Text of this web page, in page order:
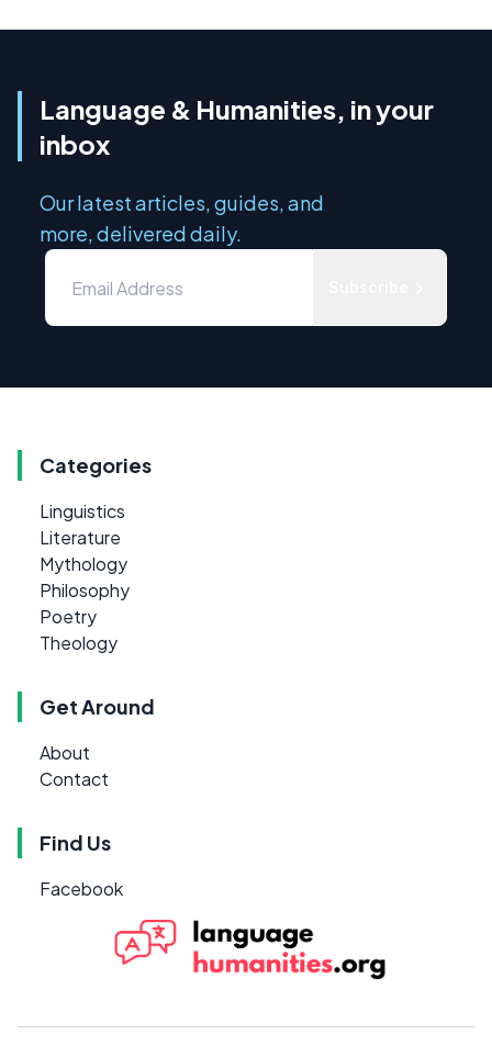
Language & Humanities, in your
inbox
Our latest articles, guides, and
more, delivered daily.
Categories
Linguistics
Literature
Mythology
Philosophy
Poetry
Theology
Get Around
About
Contact
Find Us
Facebook